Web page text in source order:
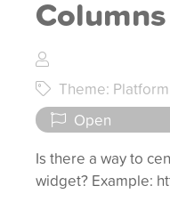
Columns
Theme: Platform
Open
Is there a way to
widget? Example: